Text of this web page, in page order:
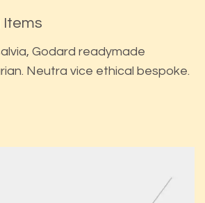
Items
Godard readymade
Neutra vice ethical bespoke.